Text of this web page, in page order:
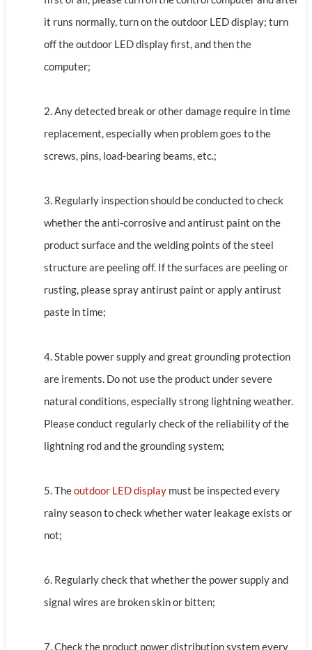
it runs normally, turn on the outdoor LED display; turn
off the outdoor LED display first, and then the
computer;
2. Any detected break or other damage require in time
replacement, especially when problem goes to the
screws, pins, load-bearing beams, etc.;
3. Regularly inspection should be conducted to check
whether the anti-corrosive and antirust paint on the
product surface and the welding points of the steel
structure are peeling off. If the surfaces are peeling or
rusting, please spray antirust paint or apply antirust
paste in time;
4. Stable power supply and great grounding protection
are irements. Do not use the product under severe
natural conditions, especially strong lightning weather.
Please conduct regularly check of the reliability of the
lightning rod and the grounding system;
5. Theoutdoor LED displaymust be inspected every
rainy season to check whether water leakage exists or
not;
6. Regularly check that whether the power supply and
signal wires are broken skin or bitten;
7. Check the product power distribution system every